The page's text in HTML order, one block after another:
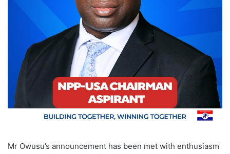
Mr Owusu’s announcement has been met with enthusiasm